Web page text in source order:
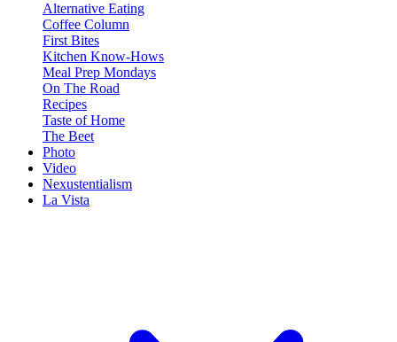
Alternative Eating
Coffee Column
First Bites
Kitchen Know-Hows
Meal Prep Mondays
On The Road
Recipes
Taste of Home
The Beet
Photo
Video
Nexustentialism
La Vista